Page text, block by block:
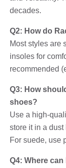
decades.
Q2: How do
Most styles are
insoles for
recommended
Q3: How
shoes?
Use a high-
store it in a
For suede, use
Q4: Where